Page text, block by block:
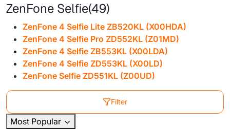
ZenFone Selfie(49)
ZenFone 4 Selfie Lite ZB520KL (X00HDA)
ZenFone 4 Selfie Pro ZD552KL (Z01MD)
ZenFone 4 Selfie ZB553KL (X00LDA)
ZenFone 4 Selfie ZD553KL (X00LD)
ZenFone Selfie ZD551KL (Z00UD)
Filter
Most Popular